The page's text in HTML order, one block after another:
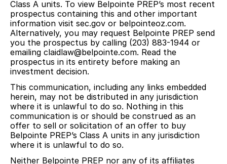
Class A units. To view Belpointe PREP’s most recent
prospectus containing this and other important
information visit sec.gov or belpointeoz.com.
Alternatively, you may request Belpointe PREP send
you the prospectus by calling (203) 883-1944 or
emailing claidlaw@belpointe.com. Read the
prospectus in its entirety before making an
investment decision.
This communication, including any links embedded
herein, may not be distributed in any jurisdiction
where it is unlawful to do so. Nothing in this
communication is or should be construed as an
offer to sell or solicitation of an offer to buy
Belpointe PREP’s Class A units in any jurisdiction
where it is unlawful to do so.
Neither Belpointe PREP nor any of its affiliates